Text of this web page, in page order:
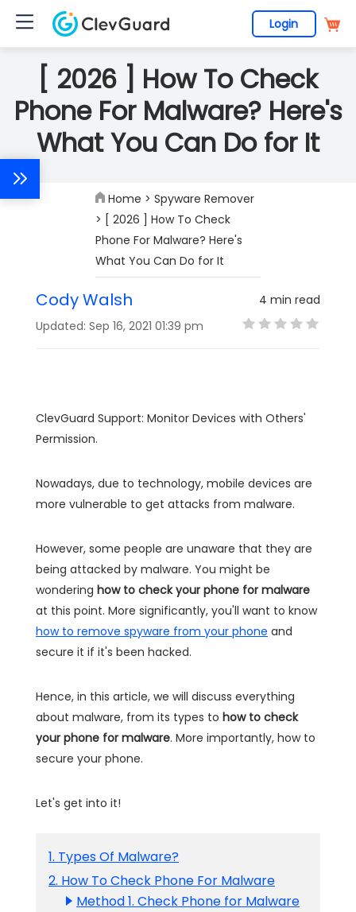
Login
[ 2026 ] How To Check
Phone For Malware? Here's
What You Can Do for It
Home > Spyware Remover
> [ 2026 ] How To Check
Phone For Malware? Here's
What You Can Do for It
Cody Walsh
Updated: Sep 16, 2021 01:39 pm
4 min read
ClevGuard Support: Monitor Devices with Others'
Permission.
Nowadays, due to technology, mobile devices are
more vulnerable to get attacks from malware.
However, some people are unaware that they are
being attacked by malware. You might be
wondering how to check your phone for malware
at this point. More significantly, you'll want to know
how to remove spyware from your phone and
secure it if it's been hacked.
Hence, in this article, we will discuss everything
about malware, from its types to how to check
your phone for malware. More importantly, how to
secure your phone.
Let's get into it!
1. Types Of Malware?
2. How To Check Phone For Malware
Method 1. Check Phone for Malware